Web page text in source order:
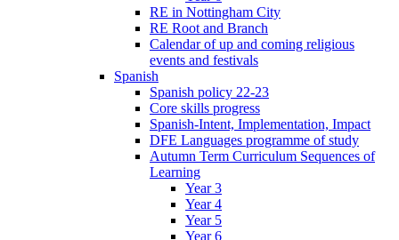
RE in Nottingham City
RE Root and Branch
Calendar of up and coming religious
events and festivals
Spanish
Spanish policy 22-23
Core skills progress
Spanish-Intent, Implementation, Impact
DFE Languages programme of study
Autumn Term Curriculum Sequences of
Learning
Year 3
Year 4
Year 5
Year 6